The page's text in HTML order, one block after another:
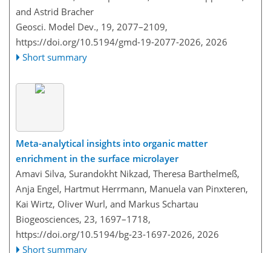
and Astrid Bracher
Geosci. Model Dev., 19, 2077–2109,
https://doi.org/10.5194/gmd-19-2077-2026, 2026
Short summary
Meta-analytical insights into organic matter
enrichment in the surface microlayer
Amavi Silva, Surandokht Nikzad, Theresa Barthelmeß,
Anja Engel, Hartmut Herrmann, Manuela van Pinxteren,
Kai Wirtz, Oliver Wurl, and Markus Schartau
Biogeosciences, 23, 1697–1718,
https://doi.org/10.5194/bg-23-1697-2026, 2026
Short summary